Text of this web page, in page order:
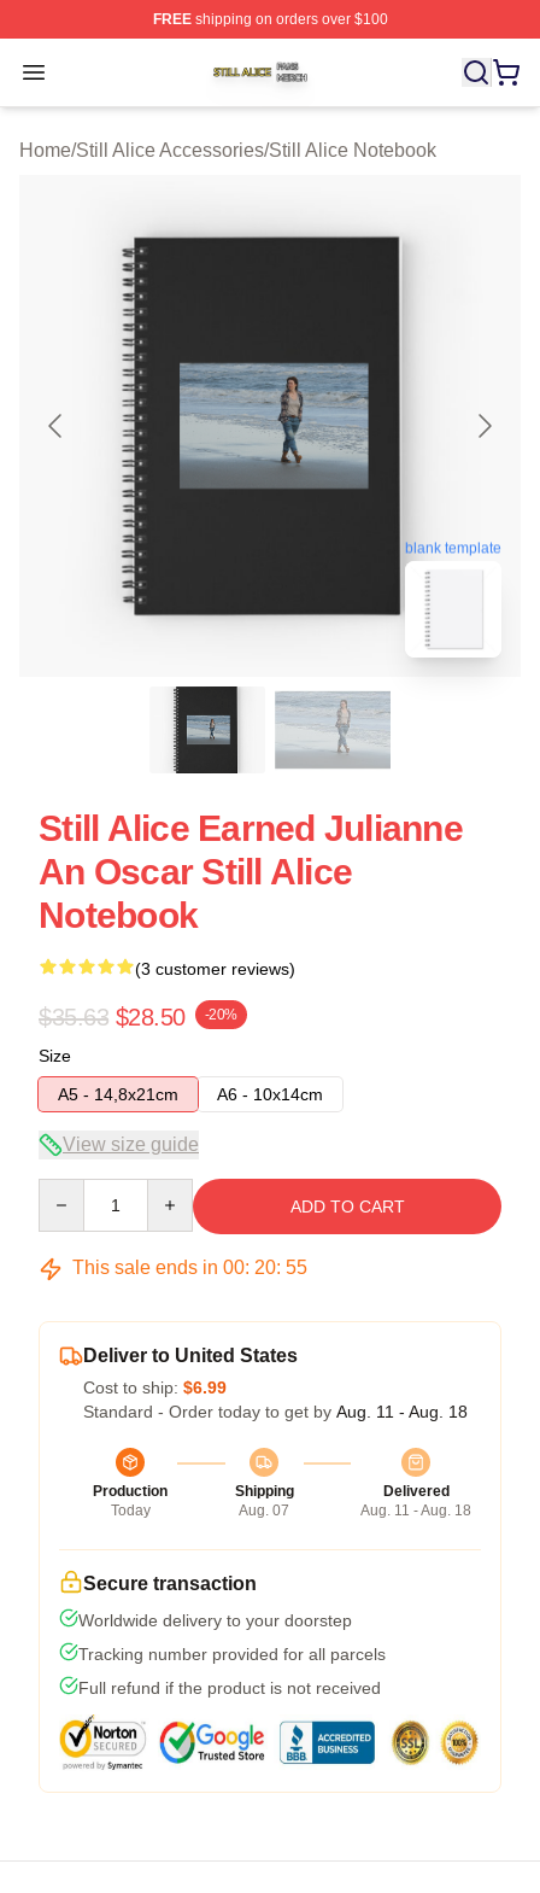
FREEshipping on orders over $100
Open menu
Still Alice Shop ⚡️ Officially Licensed Still Alice Merch
Home/Still Alice Accessories/Still Alice Notebook
blank template
Still Alice Earned Julianne
An Oscar Still Alice
Notebook
(3 customer reviews)
$35.63 $28.50 -20%
Size
A5 - 14,8x21cm
A6 - 10x14cm
View size guide
ADD TO CART
This sale ends in 00: 20: 54
Deliver to United States
Cost to ship: $6.99
Standard - Order today to get by Aug. 11 - Aug. 18
Production
Today
Shipping
Aug. 07
Delivered
Aug. 11 - Aug. 18
Secure transaction
Worldwide delivery to your doorstep
Tracking number provided for all parcels
Full refund if the product is not received